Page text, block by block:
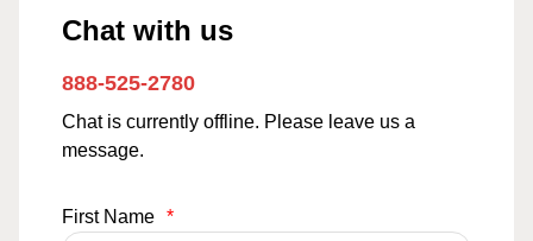
Chat with us
888-525-2780
Chat is currently offline. Please leave us a
message.
First Name *